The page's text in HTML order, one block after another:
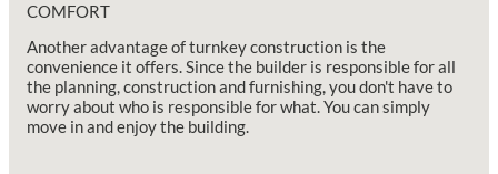
COMFORT
Another advantage of turnkey construction is the
convenience it offers. Since the builder is responsible for all
the planning, construction and furnishing, you don't have to
worry about who is responsible for what. You can simply
move in and enjoy the building.